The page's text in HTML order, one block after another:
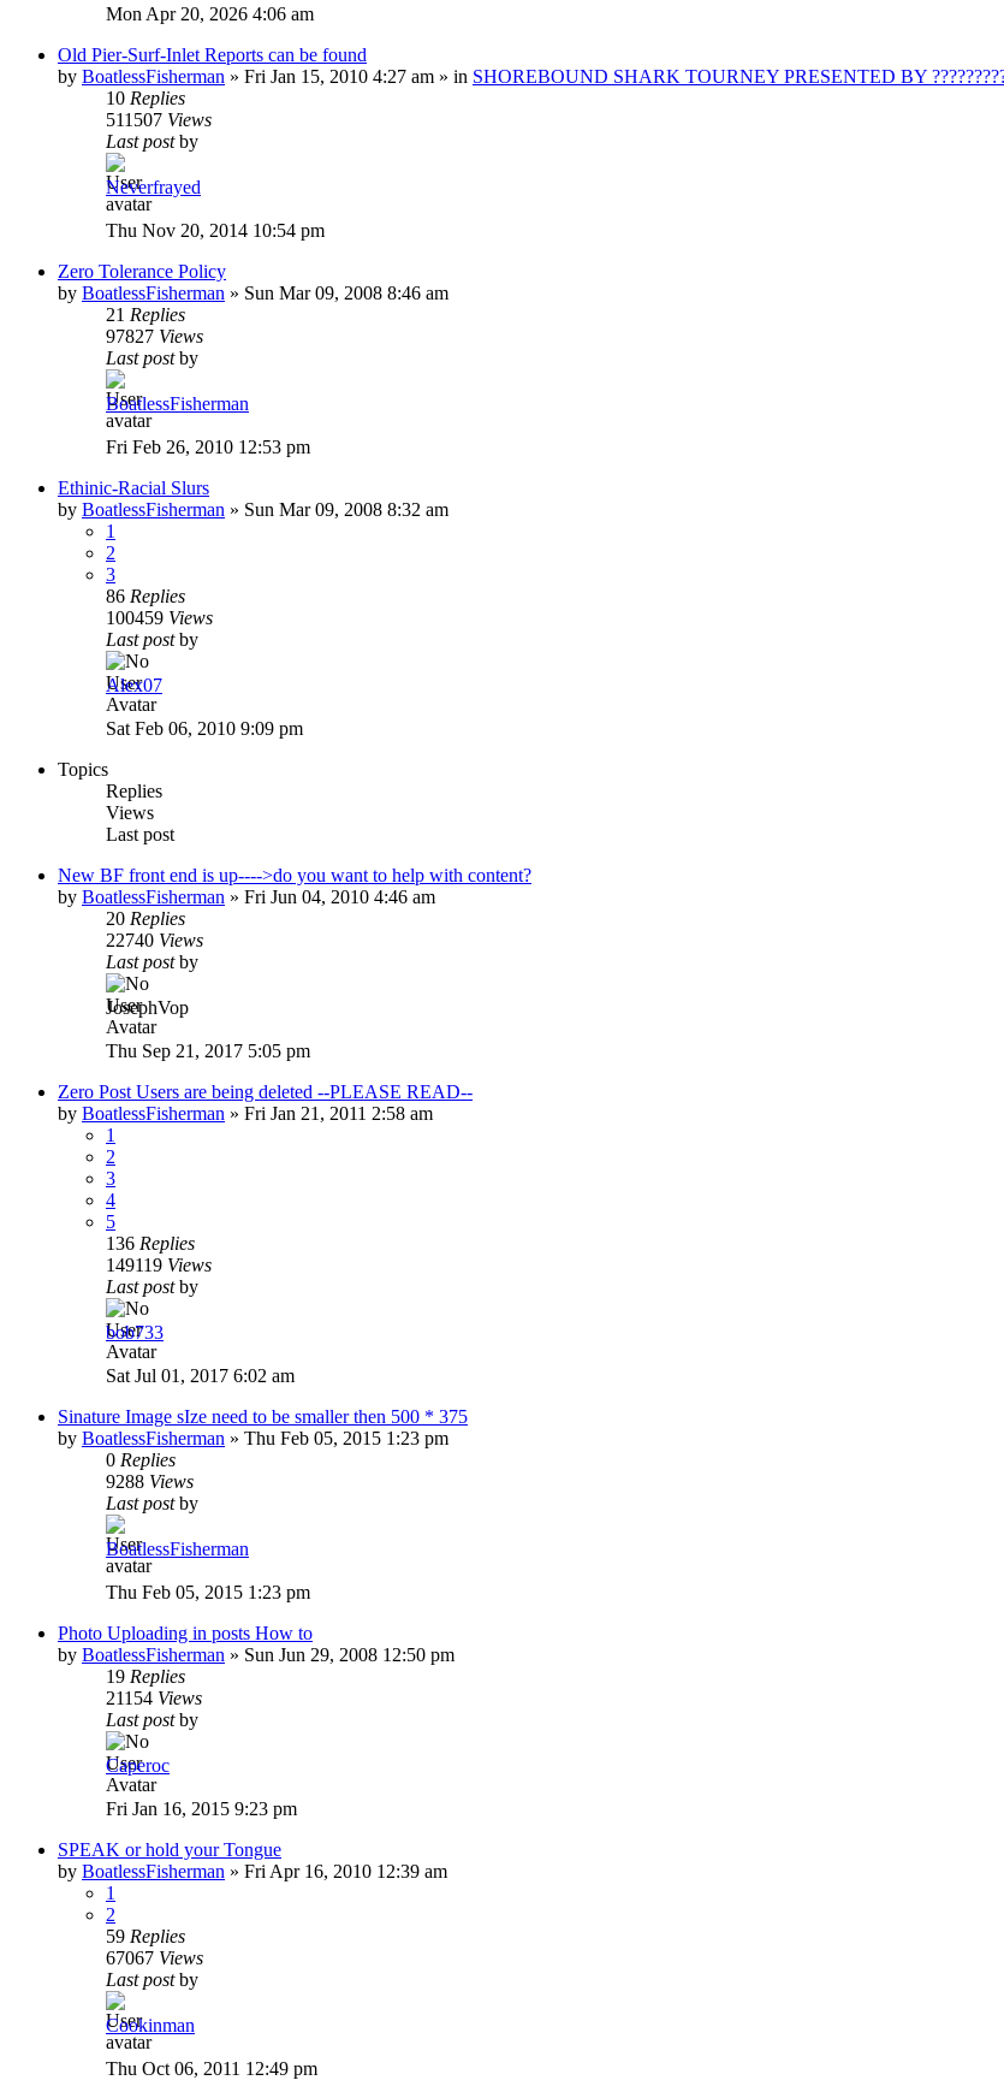
Mon Apr 20, 2026 4:06 am
Old Pier-Surf-Inlet Reports can be found
by BoatlessFisherman » Fri Jan 15, 2010 4:27 am » in SHOREBOUND SHARK TOURNEY PRESENTED BY
10 Replies
511507 Views
Last postby
Neverfrayed
Thu Nov 20, 2014 10:54 pm
Zero Tolerance Policy
by BoatlessFisherman » Sun Mar 09, 2008 8:46 am
21 Replies
97827 Views
Last postby
BoatlessFisherman
Fri Feb 26, 2010 12:53 pm
Ethinic-Racial Slurs
by BoatlessFisherman » Sun Mar 09, 2008 8:32 am
1
2
3
86 Replies
100459 Views
Last postby
Alex07
Sat Feb 06, 2010 9:09 pm
Topics
Replies
Views
Last post
New BF front end is up---->do you want to help with content?
by BoatlessFisherman » Fri Jun 04, 2010 4:46 am
20 Replies
22740 Views
Last postby
JosephVop
Thu Sep 21, 2017 5:05 pm
Zero Post Users are being deleted --PLEASE READ--
by BoatlessFisherman » Fri Jan 21, 2011 2:58 am
1
2
3
4
5
136 Replies
149119 Views
Last postby
bob733
Sat Jul 01, 2017 6:02 am
Sinature Image sIze need to be smaller then 500 * 375
by BoatlessFisherman » Thu Feb 05, 2015 1:23 pm
0 Replies
9288 Views
Last postby
BoatlessFisherman
Thu Feb 05, 2015 1:23 pm
Photo Uploading in posts How to
by BoatlessFisherman » Sun Jun 29, 2008 12:50 pm
19 Replies
21154 Views
Last postby
Caperoc
Fri Jan 16, 2015 9:23 pm
SPEAK or hold your Tongue
by BoatlessFisherman » Fri Apr 16, 2010 12:39 am
1
2
59 Replies
67067 Views
Last postby
Cookinman
Thu Oct 06, 2011 12:49 pm